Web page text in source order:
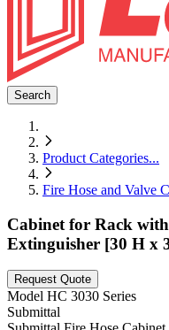
Search
Product Categories...
Fire Hose and Valve
Cabinet for Rack
Extinguisher [30 H x
Request Quote
Model HC 3030 Series
Submittal